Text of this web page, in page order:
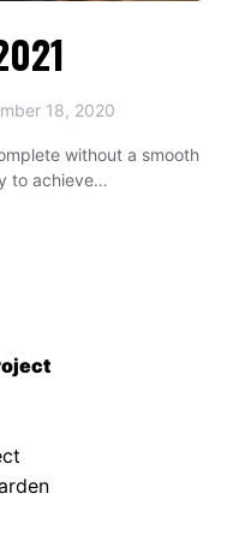
18, 2020
without a smooth
to achieve…